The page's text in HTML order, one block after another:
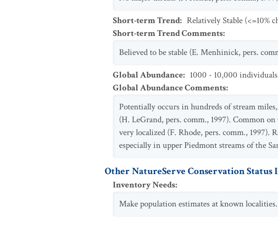
Short-term Trend: Relatively Stable (<=10%
Short-term Trend Comments:
Believed to be stable (E. Menhinick, pers.
Global Abundance: 1000 - 10,000 individuals
Global Abundance Comments:
Potentially occurs in hundreds of stream
(H. LeGrand, pers. comm., 1997). Common
very localized (F. Rhode, pers. comm., 1997).
especially in upper Piedmont streams of the
Other NatureServe Conservation
Inventory Needs:
Make population estimates at known localities.